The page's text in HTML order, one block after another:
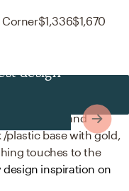
Corner$1,336$1,670
design
drape rods, and
plastic base with gold,
touches to the
design inspiration on